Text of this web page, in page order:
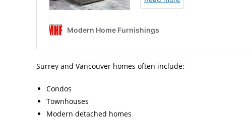
Surrey and Vancouver homes often include:
Condos
Townhouses
Modern detached homes